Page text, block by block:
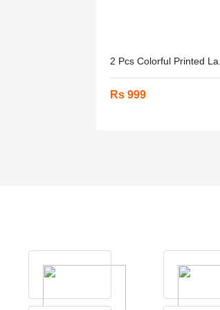
2 Pcs Colorful Printed
Rs 999